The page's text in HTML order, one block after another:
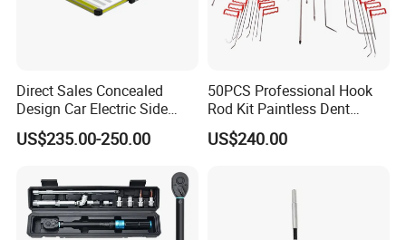
Direct Sales Concealed
Design Car Electric Side
Step for Commercial
Vehicles
US$235.00-250.00
50PCS Professional Hook
Rod Kit Paintless Dent
Repair Tool Kit
US$240.00